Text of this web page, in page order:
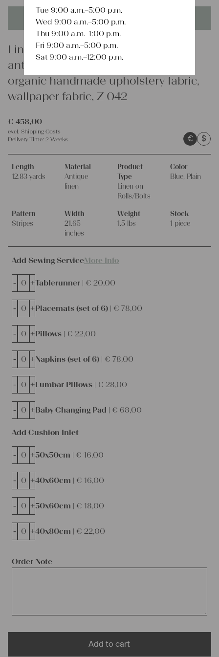
This product is unique - when it's gone it's gone forever!
Linen
antique plain linen fabric 12.82y,
organic handmade upholstery fabric,
wallpaper fabric, Z 042
€ 458,00
excl. Shipping Costs
Delivery Time: 2 Weeks € $
Length
12.83 yards
Material
Antique
linen
Product
Type
Linen on
Rolls/Bolts
Color
Blue, Plain
Pattern
Stripes
Width
21.65
inches
Weight
1.5 lbs
Stock
1 piece
Add Sewing ServiceMore Info
Tablerunner | € 20,00
- +
Placemats (set of 6) | € 78,00
- +
Pillows | € 22,00
- +
Napkins (set of 6) | € 78,00
- +
Lumbar Pillows | € 28,00
- +
Baby Changing Pad | € 68,00
- +
Order Note
Add Cushion Inlet
50x50cm | € 16,00
- +
40x60cm | € 16,00
- +
50x60cm | € 18,00
- +
40x80cm | € 22,00
- +
Add to cart
Tue 9:00 a.m.–5:00 p.m.
Wed 9:00 a.m.–5:00 p.m.
Thu 9:00 a.m.–1:00 p.m.
Fri 9:00 a.m.–5:00 p.m.
Sat 9:00 a.m.–12:00 p.m.